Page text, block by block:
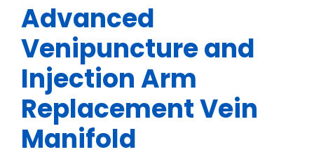
Advanced
Venipuncture and
Injection Arm
Replacement Vein
Manifold